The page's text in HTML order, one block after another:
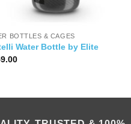
BOTTLES & CAGES
Water Bottle by Elite